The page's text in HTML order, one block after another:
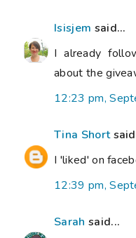
Isisjem said...
I already
about the
12:23 pm,
Tina Short
I 'liked' on
12:39 pm,
Sarah said...